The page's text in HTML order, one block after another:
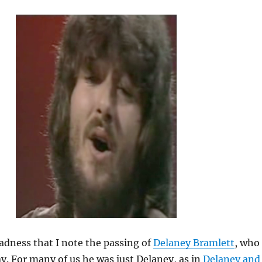
that I note the passing ofDelaney Bramlett, who
For many of us he was just Delaney, as in Delaney and